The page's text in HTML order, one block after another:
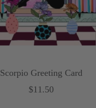
Scorpio Greeting Card
Sale
$11.50